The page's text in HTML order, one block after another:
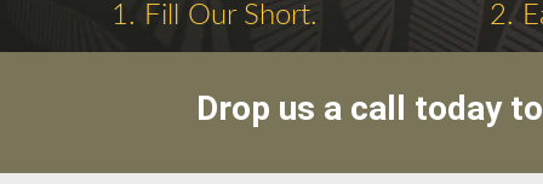
1. Fill Our Short. 2.
Drop us a call today